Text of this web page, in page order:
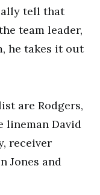
tell that
team leader,
he takes it out
are Rodgers,
lineman David
receiver
Jones and